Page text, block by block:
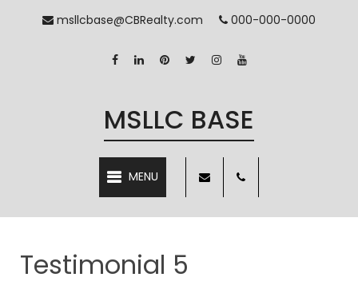
msllcbase@CBRealty.com 000-000-0000
MSLLC BASE
MENU
Testimonial 5